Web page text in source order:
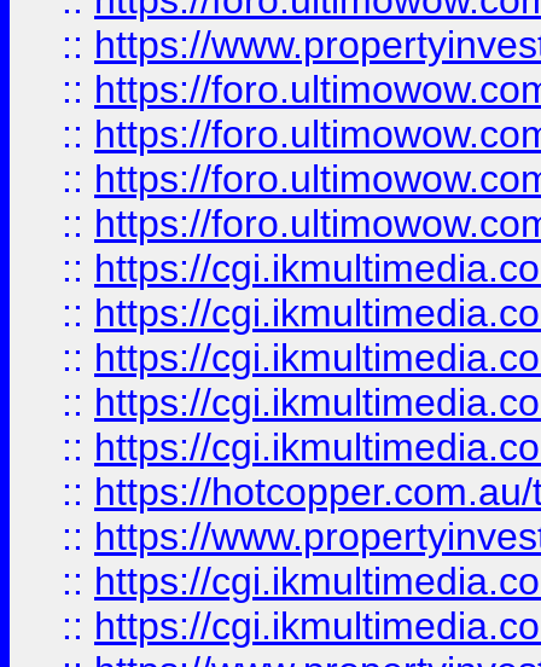
:: https://
:: https://
:: https://
:: https://
:: https://
:: https://
:: https://
:: https://
:: https://
:: https://
:: https://
:: https://
:: https://
:: https://